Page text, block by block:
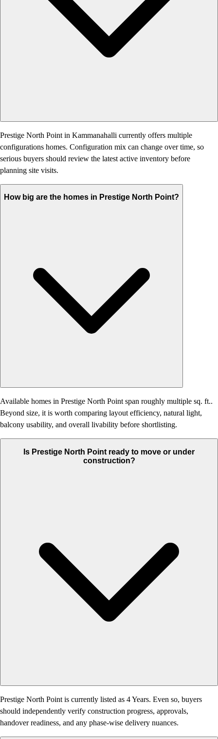
Prestige North Point in Kammanahalli currently offers multiple
configurations homes. Configuration mix can change over time, so
serious buyers should review the latest active inventory before
planning site visits.
How big are the homes in Prestige North Point?
Available homes in Prestige North Point span roughly multiple sq. ft..
Beyond size, it is worth comparing layout efficiency, natural light,
balcony usability, and overall livability before shortlisting.
Is Prestige North Point ready to move or under
construction?
Prestige North Point is currently listed as 4 Years. Even so, buyers
should independently verify construction progress, approvals,
handover readiness, and any phase-wise delivery nuances.